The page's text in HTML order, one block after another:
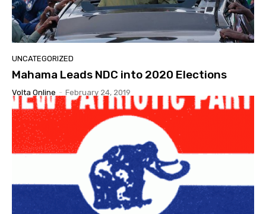
UNCATEGORIZED
Mahama Leads NDC into 2020 Elections
Volta Online - February 24, 2019